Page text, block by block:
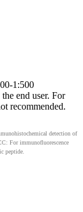
1:500
end user. For
recommended.
detection of
For immunofluorescence
peptide.